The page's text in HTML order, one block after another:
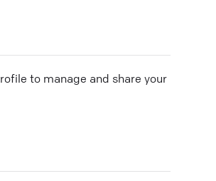
to manage and share your